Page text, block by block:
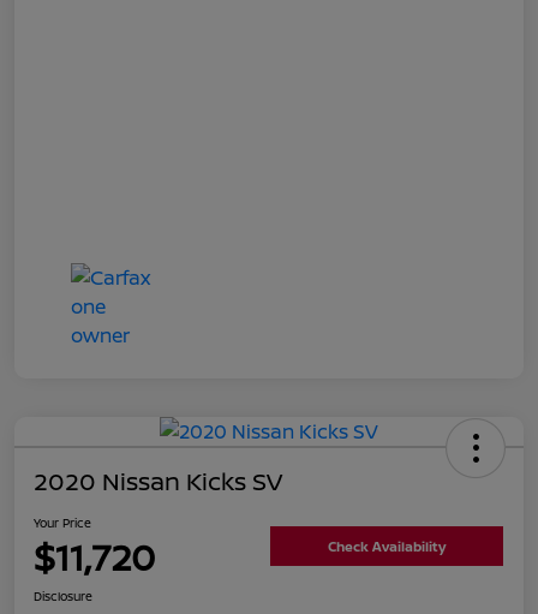
2020 Nissan Kicks SV
Your Price
$11,720 Check Availability
Disclosure